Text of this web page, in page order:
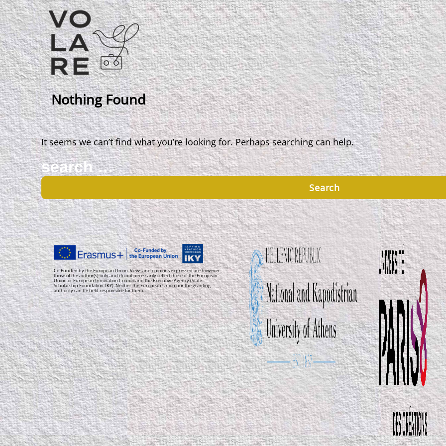
Main
Navigation
Nothing Found
It seems we can’t find what you’re looking for. Perhaps searching can help.
Search
for:
Co-Funded by the European Union. Views and opinions expressed are however
those of the author(s) only and do not necessarily reflect those of the European
Union or European Innovation Council and the Executive Agency (State
Scholarship Foundation-IKY). Neither the European Union nor the granting
authority can be held responsible for them.